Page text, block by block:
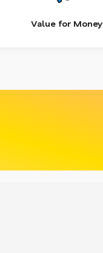
Value for Money